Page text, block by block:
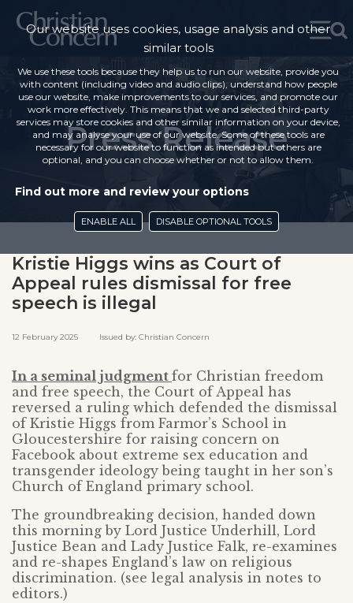
Press Release
Kristie Higgs wins as Court of
Appeal rules dismissal for free
speech is illegal
12 February 2025 Issued by: Christian Concern
In a seminal judgment for Christian freedom
and free speech, the Court of Appeal has
reversed a ruling which defended the dismissal
of Kristie Higgs from Farmor’s School in
Gloucestershire for raising concern on
Facebook about extreme sex education and
transgender ideology being taught in her son’s
Church of England primary school.
The groundbreaking decision, handed down
this morning by Lord Justice Underhill, Lord
Justice Bean and Lady Justice Falk, re-examines
and re-shapes England’s law on religious
discrimination. (see legal analysis in notes to
editors.)
Our website uses cookies, usage analysis and other
similar tools
We use these tools because they help us to run our website, provide you
with content (including video and audio clips), understand how people
use our website, make improvements to our services, and promote our
work more effectively. This means that we and selected third-party
services may store cookies and other similar information on your device,
and may analyse your use of our website. Some of these tools are
necessary for our website to function as intended but others are
optional, and you can choose whether or not to allow them.
Find out more and review your options
ENABLE ALL DISABLE OPTIONAL TOOLS